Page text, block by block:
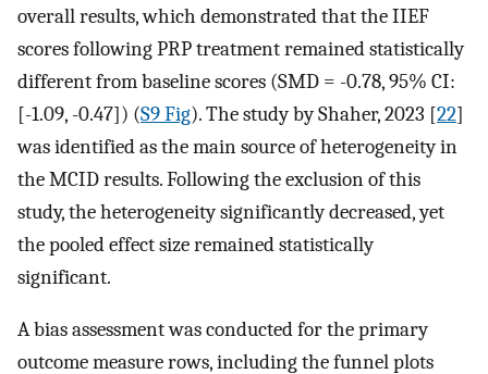
overall results, which demonstrated that the IIEF
scores following PRP treatment remained statistically
different from baseline scores (SMD = -0.78, 95% CI:
[-1.09, -0.47]) (S9 Fig). The study by Shaher, 2023 [22]
was identified as the main source of heterogeneity in
the MCID results. Following the exclusion of this
study, the heterogeneity significantly decreased, yet
the pooled effect size remained statistically
significant.
A bias assessment was conducted for the primary
outcome measure rows, including the funnel plots